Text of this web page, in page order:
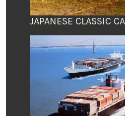
JAPANESE CLASSIC